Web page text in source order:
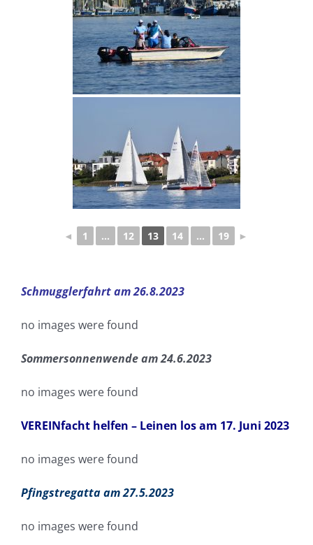
◄ 1 ... 12 13 14 ... 19 ►
Schmugglerfahrt am 26.8.2023
no images were found
Sommersonnenwende am 24.6.2023
no images were found
VEREINfacht helfen – Leinen los am 17. Juni 2023
no images were found
Pfingstregatta am 27.5.2023
no images were found